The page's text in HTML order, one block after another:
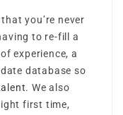
you’re never
to re-fill a
experience, a
database so
We also
first time,